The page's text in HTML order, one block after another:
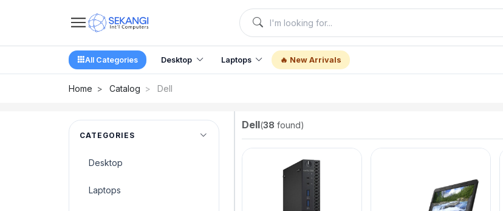
All Categories Desktop Laptops 🔥 New Arrivals
Home Catalog Dell
CATEGORIES
Desktop
Laptops
Dell(38 found)